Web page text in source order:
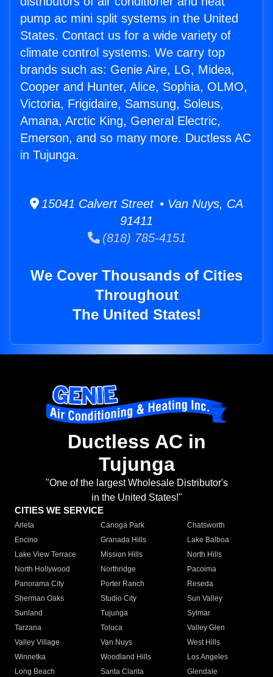
pump ac mini split systems in the United
States. Contact us for a wide variety of
climate control systems. We carry top
brands such as: Genie Aire, LG, Midea,
Cooper and Hunter, Alice, Sophia, OLMO,
Victoria, Frigidaire, Samsung, Soleus,
Amana, Arctic King, General Electric,
Emerson, and so many more. Ductless AC
in Tujunga.
15041 Calvert Street • Van Nuys, CA
91411
(818) 785-4151
We Cover Thousands of Cities
Throughout
The United States!
Ductless AC in
Tujunga
"One of the largest Wholesale Distributor's
in the United States!"
CITIES WE SERVICE
Arleta Canoga Park
Chatsworth
Encino
Granada Hills
Lake Balboa
Lake View Terrace
Mission Hills
North Hills
North Hollywood
Northridge
Pacoima
Panorama City
Porter Ranch
Reseda
Sherman Oaks
Studio City
Sun Valley
Sunland
Tujunga
Sylmar
Tarzana
Toluca
Valley Glen
Valley Village
Van Nuys
West Hills
Winnetka
Woodland Hills
Los Angeles
Long Beach
Santa Clarita
Glendale